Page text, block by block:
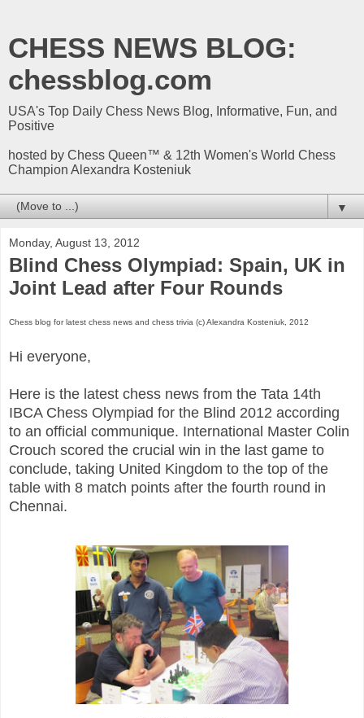
CHESS NEWS BLOG:
chessblog.com
USA's Top Daily Chess News Blog, Informative, Fun, and
Positive
hosted by Chess Queen™ & 12th Women's World Chess
Champion Alexandra Kosteniuk
▼
Monday, August 13, 2012
Blind Chess Olympiad: Spain, UK in
Joint Lead after Four Rounds
Chess blog for latest chess news and chess trivia (c) Alexandra Kosteniuk, 2012
Hi everyone,
Here is the latest chess news from the Tata 14th
IBCA Chess Olympiad for the Blind 2012 according
to an official communique. International Master Colin
Crouch scored the crucial win in the last game to
conclude, taking United Kingdom to the top of the
table with 8 match points after the fourth round in
Chennai.